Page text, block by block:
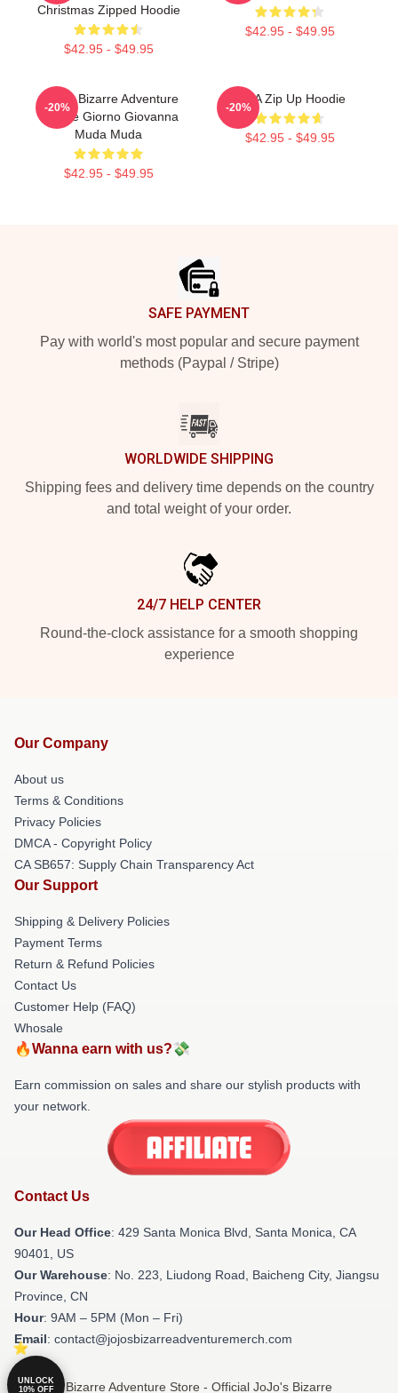
Christmas Zipped Hoodie
$42.95 - $49.95
$42.95 - $49.95
JoJo's Bizarre Adventure
Hoodie Giorno Giovanna
Muda Muda
$42.95 - $49.95
-20%
JJBA Zip Up Hoodie
$42.95 - $49.95
-20%
SAFE PAYMENT
Pay with world's most popular and secure payment
methods (Paypal / Stripe)
WORLDWIDE SHIPPING
Shipping fees and delivery time depends on the country
and total weight of your order.
24/7 HELP CENTER
Round-the-clock assistance for a smooth shopping
experience
Our Company
About us
Terms & Conditions
Privacy Policies
DMCA - Copyright Policy
CA SB657: Supply Chain Transparency Act
Our Support
Shipping & Delivery Policies
Payment Terms
Return & Refund Policies
Contact Us
Customer Help (FAQ)
Whosale
🔥Wanna earn with us?💸
Earn commission on sales and share our stylish products with
your network.
Contact Us
Our Head Office: 429 Santa Monica Blvd, Santa Monica, CA
90401, US
Our Warehouse: No. 223, Liudong Road, Baicheng City, Jiangsu
Province, CN
Hour: 9AM – 5PM (Mon – Fri)
Email: contact@jojosbizarreadventuremerch.com
© JoJo's Bizarre Adventure Store - Official JoJo's Bizarre
UNLOCK
10% OFF